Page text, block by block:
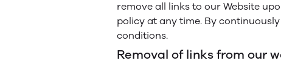
remove all links to our Website
policy at any time. By
conditions.
Removal of links from our